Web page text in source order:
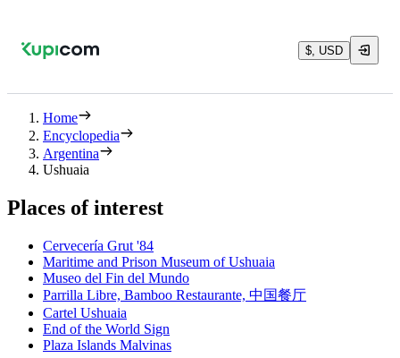
$, USD
Home
Encyclopedia
Argentina
Ushuaia
Places of interest
Cervecería Grut '84
Maritime and Prison Museum of Ushuaia
Museo del Fin del Mundo
Parrilla Libre, Bamboo Restaurante, 中国餐厅
Cartel Ushuaia
End of the World Sign
Plaza Islands Malvinas